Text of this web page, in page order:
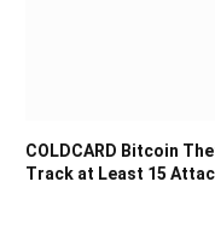
COLDCARD Bitcoin
Track at Least 15